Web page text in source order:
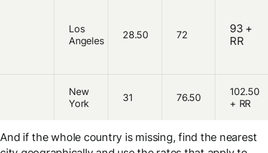
Los
Angeles
28.50 72
93 +
RR
New
York
31 76.50
102.50
+ RR
And if the whole country is missing, find the nearest